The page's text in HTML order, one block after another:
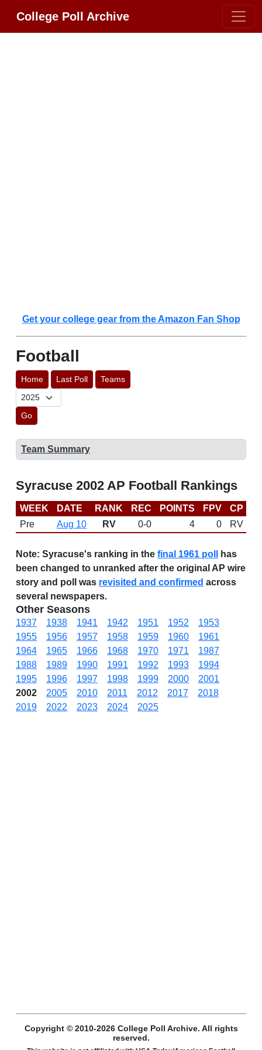
College Poll Archive
Get your college gear from the Amazon Fan Shop
Football
Home Last Poll Teams
Go
Team Summary
Syracuse 2002 AP Football Rankings
WEEK DATE RANK REC POINTS FPV CP
Pre
Aug 10 RV 0-0 4 0 RV
Note: Syracuse's ranking in the final 1961 poll
has
been changed to unranked after the original AP wire
story and poll was revisited and confirmed across
several newspapers.
Other Seasons
1937 1938 1941 1942 1951 1952
1953
1955
1956 1957 1958 1959 1960
1961
1964
1965 1966 1968 1970 1971
1987
1988
1989 1990 1991 1992 1993
1994
1995
1996 1997 1998 1999 2000
2001
2002
2005 2010 2011 2012 2017
2018
2019
2022 2023 2024 2025
Copyright © 2010-2026 College Poll Archive. All rights
reserved.